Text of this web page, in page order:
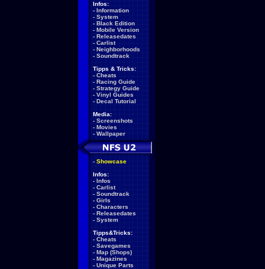
Infos:
- Information
- System
- Black Edition
- Mobile Version
- Releasedates
- Carlist
- Neighborhoods
- Soundtrack
Tipps & Tricks:
- Cheats
- Racing Guide
- Strategy Guide
- Vinyl Guides
- Decal Tutorial
Media:
- Screenshots
- Movies
- Wallpaper
- Showcase
Infos:
- Infos
- Carlist
- Soundtrack
- Girls
- Characters
- Releasedates
- System
Tipps&Tricks:
- Cheats
- Savegames
- Map (Shops)
- Magazines
- Unique Parts